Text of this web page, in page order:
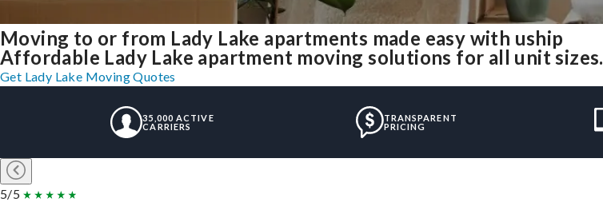
Moving to or from Lady Lake apartments made easy with uship
Affordable Lady Lake apartment moving solutions for all unit sizes.
Get Lady Lake Moving Quotes
35,000 ACTIVE
CARRIERS
TRANSPARENT
PRICING
5/5